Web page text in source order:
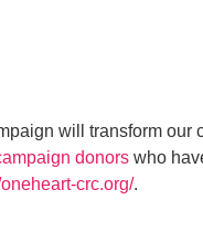
will transform
donors who
crc.org/.